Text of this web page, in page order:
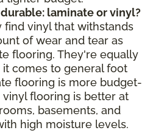
laminate or vinyl?
find vinyl that withstands
of wear and tear as
flooring. They're equally
comes to general foot
flooring is more budget-
flooring is better at
basements, and
high moisture levels.